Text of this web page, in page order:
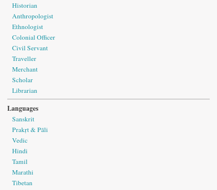
Historian
Anthropologist
Ethnologist
Colonial Officer
Civil Servant
Traveller
Merchant
Scholar
Librarian
Languages
Sanskrit
Prakṛt & Pāli
Vedic
Hindi
Tamil
Marathi
Tibetan